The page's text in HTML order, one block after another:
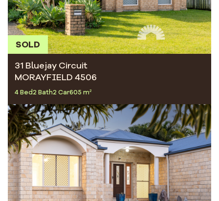
SOLD
31 Bluejay Circuit
MORAYFIELD 4506
4 Bed2 Bath2 Car605 m²